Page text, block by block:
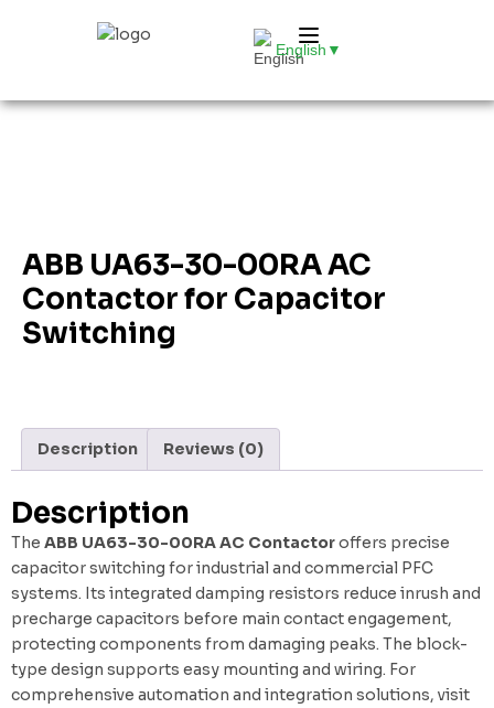
English ▼
ABB UA63-30-00RA AC
Contactor for Capacitor
Switching
Description Reviews (0)
Description
The ABB UA63-30-00RA AC Contactoroffers precise
capacitor switching for industrial and commercial PFC
systems. Its integrated damping resistors reduce inrush and
precharge capacitors before main contact engagement,
protecting components from damaging peaks. The block-
type design supports easy mounting and wiring. For
comprehensive automation and integration solutions, visit